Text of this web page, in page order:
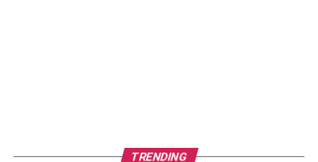
TRENDING